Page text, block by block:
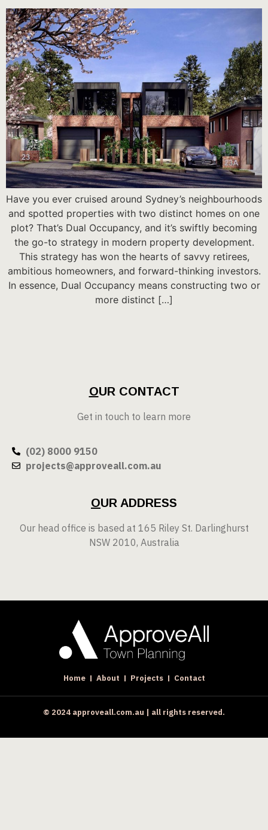
Have you ever cruised around Sydney’s neighbourhoods
and spotted properties with two distinct homes on one
plot? That’s Dual Occupancy, and it’s swiftly becoming
the go-to strategy in modern property development.
This strategy has won the hearts of savvy retirees,
ambitious homeowners, and forward-thinking investors.
In essence, Dual Occupancy means constructing two or
more distinct […]
OUR CONTACT
Get in touch to learn more
(02) 8000 9150
projects@approveall.com.au
OUR ADDRESS
Our head office is based at 165 Riley St. Darlinghurst
NSW 2010, Australia
Home About Projects Contact
© 2024 approveall.com.au | all rights reserved.